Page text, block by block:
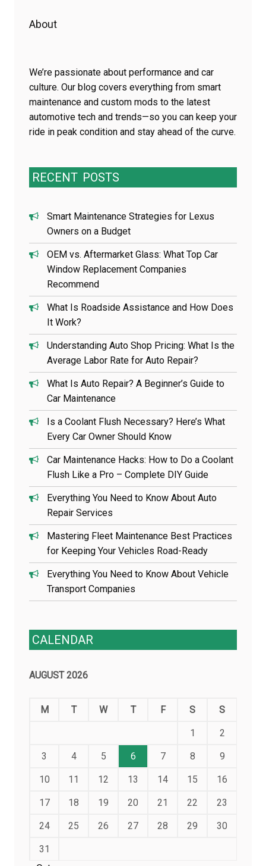
About
We’re passionate about performance and car
culture. Our blog covers everything from smart
maintenance and custom mods to the latest
automotive tech and trends—so you can keep your
ride in peak condition and stay ahead of the curve.
RECENT POSTS
Smart Maintenance Strategies for Lexus
Owners on a Budget
OEM vs. Aftermarket Glass: What Top Car
Window Replacement Companies
Recommend
What Is Roadside Assistance and How Does
It Work?
Understanding Auto Shop Pricing: What Is the
Average Labor Rate for Auto Repair?
What Is Auto Repair? A Beginner’s Guide to
Car Maintenance
Is a Coolant Flush Necessary? Here’s What
Every Car Owner Should Know
Car Maintenance Hacks: How to Do a Coolant
Flush Like a Pro – Complete DIY Guide
Everything You Need to Know About Auto
Repair Services
Mastering Fleet Maintenance Best Practices
for Keeping Your Vehicles Road-Ready
Everything You Need to Know About Vehicle
Transport Companies
CALENDAR
AUGUST 2026
M T W T F S S
1 2
3 4 5 6 7 8 9
10 11 12 13 14 15 16
17 18 19 20 21 22 23
24 25 26 27 28 29 30
31